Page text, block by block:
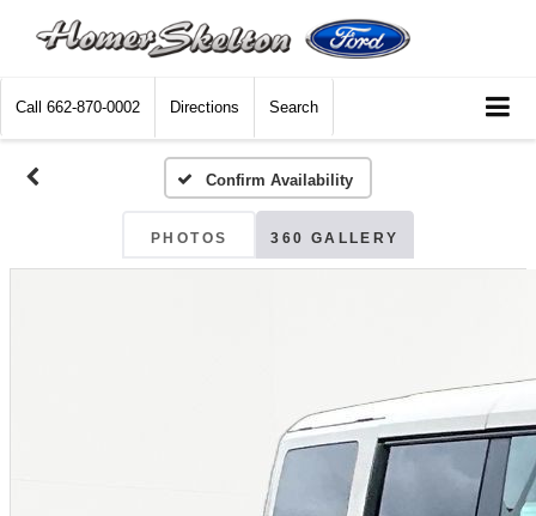
Call 662-870-0002 Directions Search
Confirm Availability
PHOTOS 360 GALLERY